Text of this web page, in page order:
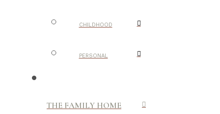
CHILDHOOD
PERSONAL
THE FAMILY HOME